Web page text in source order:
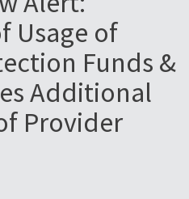
Usage of
Funds &
Additional
Provider